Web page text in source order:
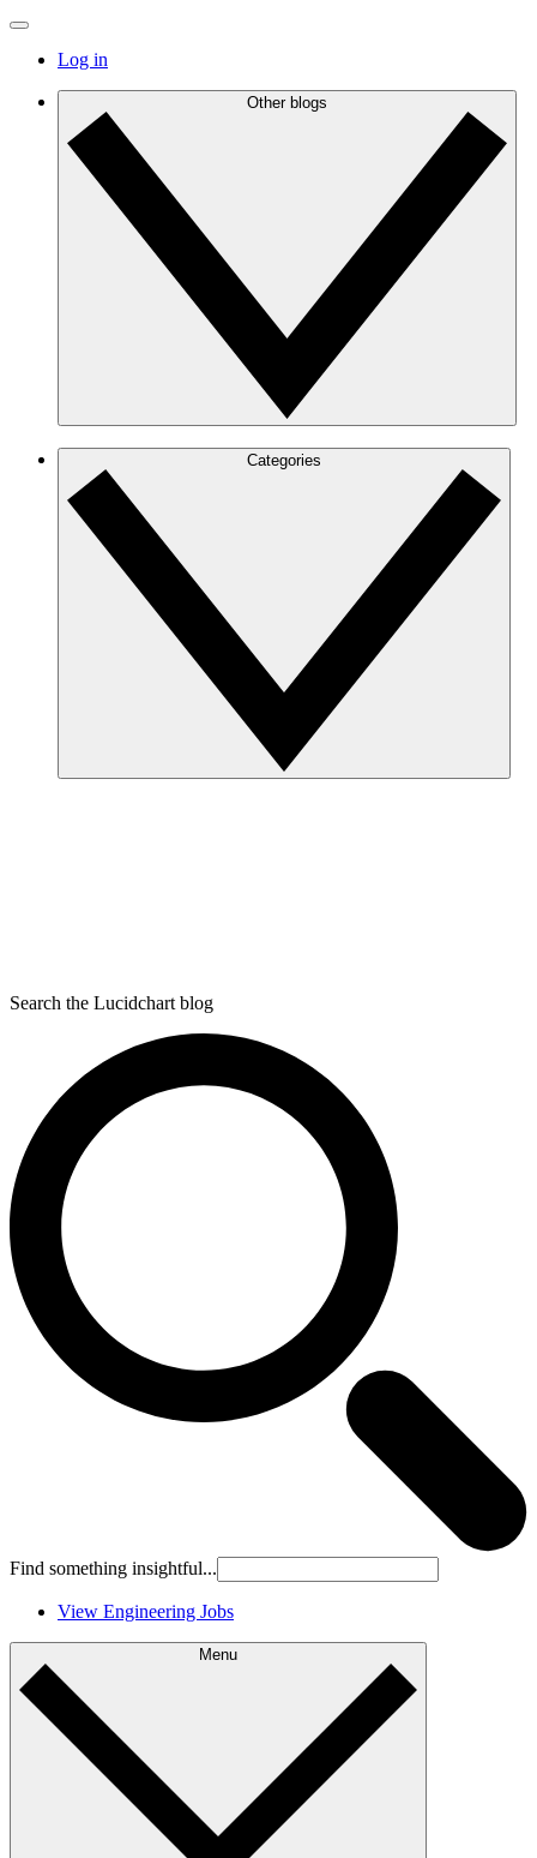
Log in
Other blogs
Categories
Search the Lucidchart blog
Find something insightful...
View Engineering Jobs
Menu